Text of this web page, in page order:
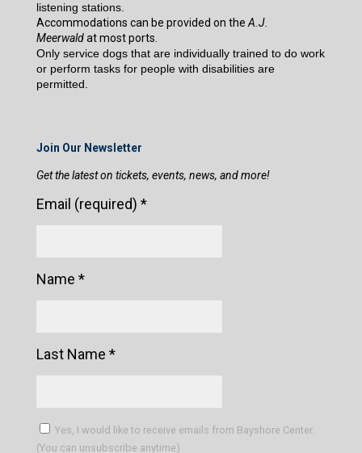
listening stations.
Accommodations can be provided on theA.J.
Meerwaldat most ports.
Only service dogs that are individually trained to do work
or perform tasks for people with disabilities are
permitted.
Join Our Newsletter
Get the latest on tickets, events, news, and more!
Email (required) *
Name *
Last Name *
Yes, I would like to receive emails from Bayshore Center.
(You can unsubscribe anytime)